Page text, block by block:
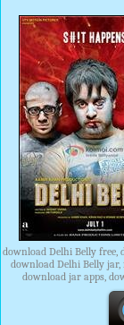
download Delhi Belly free,
download Delhi Belly
download jar apps,